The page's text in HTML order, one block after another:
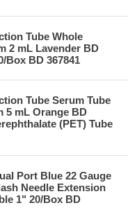
Tube Whole
2 mL Lavender BD
Box BD 367841
Tube Serum Tube
5 mL Orange BD
(PET) Tube
Port Blue 22 Gauge
Needle Extension
1" 20/Box BD